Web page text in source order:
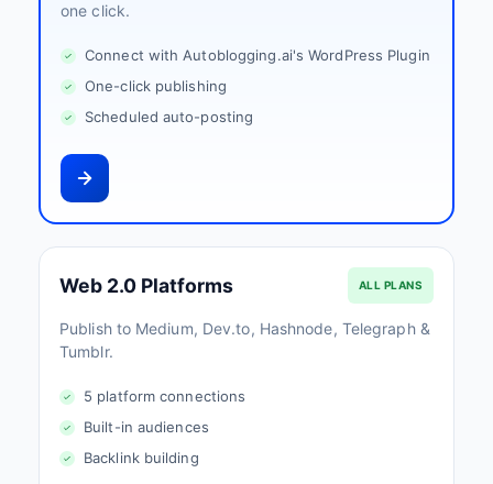
one click.
Connect with Autoblogging.ai's WordPress Plugin
One-click publishing
Scheduled auto-posting
Web 2.0 Platforms ALL PLANS
Publish to Medium, Dev.to, Hashnode, Telegraph &
Tumblr.
5 platform connections
Built-in audiences
Backlink building